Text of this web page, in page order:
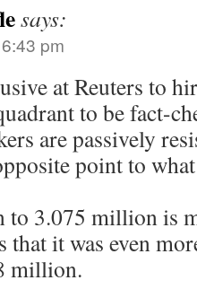
says:
pm
at Reuters to
to be fact-
are passively
point to
to 3.075 million is
that it was even
million.